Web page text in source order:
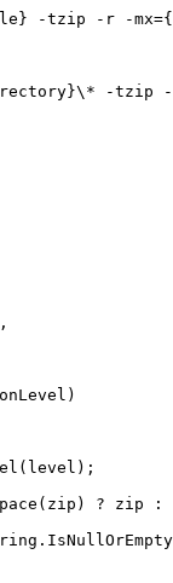
-tzip -r -
-tzip -r
,
(level);
(zip) ? zip
:
. IsNullOrEmpty